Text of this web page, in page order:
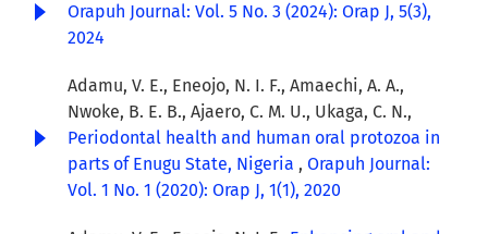
Orapuh Journal: Vol. 5 No. 3 (2024): Orap J, 5(3),
2024
Adamu, V. E., Eneojo, N. I. F., Amaechi, A. A.,
Nwoke, B. E. B., Ajaero, C. M. U., Ukaga, C. N.,
Periodontal health and human oral protozoa in
parts of Enugu State, Nigeria , Orapuh Journal:
Vol. 1 No. 1 (2020): Orap J, 1(1), 2020